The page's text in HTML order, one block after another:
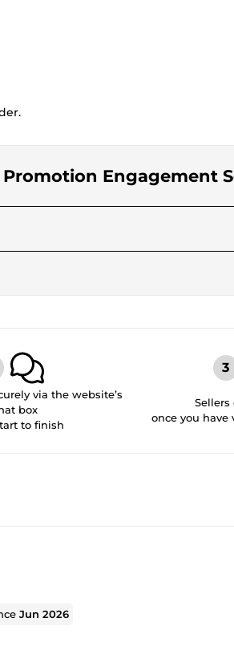
Engagement
via the website’s
box
to finish
once you have
Jun 2026